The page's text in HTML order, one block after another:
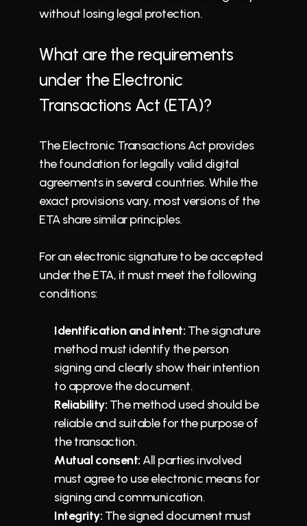
without losing legal protection.
What are the requirements
under the Electronic
Transactions Act (ETA)?
The Electronic Transactions Act provides
the foundation for legally valid digital
agreements in several countries. While the
exact provisions vary, most versions of the
ETA share similar principles.
For an electronic signature to be accepted
under the ETA, it must meet the following
conditions:
Identification and intent: The signature
method must identify the person
signing and clearly show their intention
to approve the document.
Reliability: The method used should be
reliable and suitable for the purpose of
the transaction.
Mutual consent: All parties involved
must agree to use electronic means for
signing and communication.
Integrity: The signed document must